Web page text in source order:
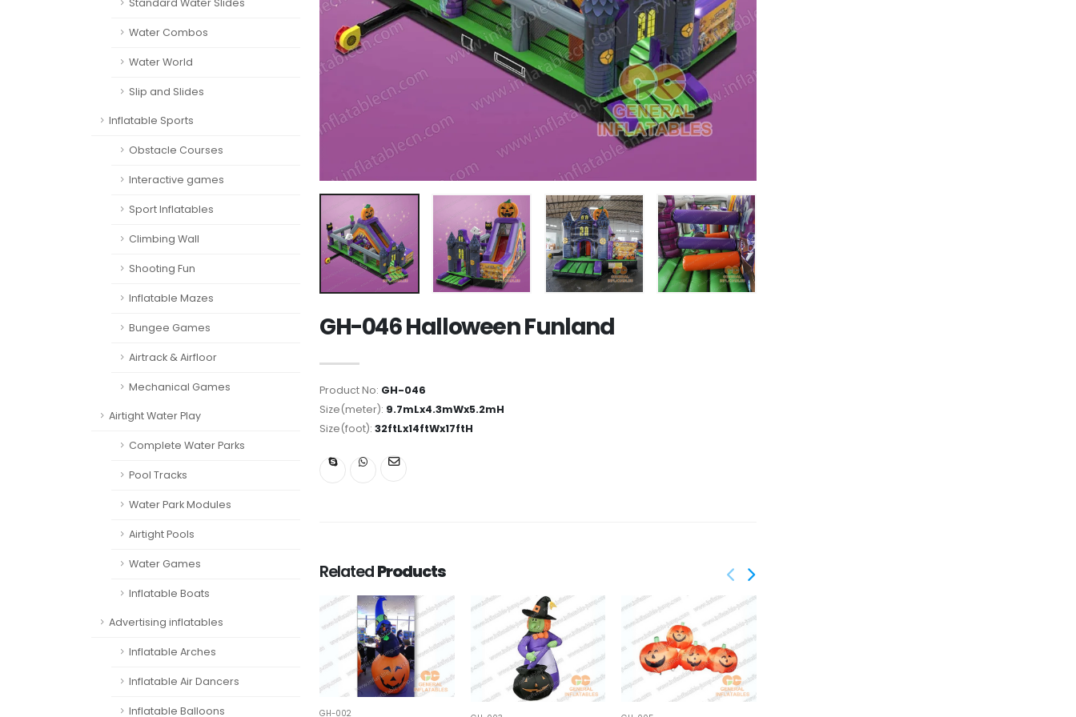
Standard Water Slides
Water Combos
Water World
Slip and Slides
Inflatable Sports
Obstacle Courses
Interactive games
Sport Inflatables
Climbing Wall
Shooting Fun
Inflatable Mazes
Bungee Games
Airtrack & Airfloor
Mechanical Games
Airtight Water Play
Complete Water Parks
Pool Tracks
Water Park Modules
Airtight Pools
Water Games
Inflatable Boats
Advertising inflatables
Inflatable Arches
Inflatable Air Dancers
Inflatable Balloons
GH-046 Halloween Funland
Product No: GH-046
Size(meter): 9.7mLx4.3mWx5.2mH
Size(foot): 32ftLx14ftWx17ftH
RelatedProducts
GH-002